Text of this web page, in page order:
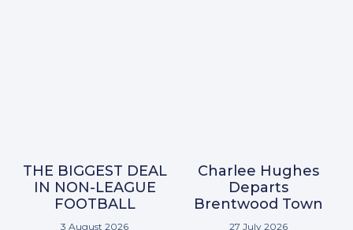
THE BIGGEST DEAL
IN NON-LEAGUE
FOOTBALL
3 August 2026
Charlee Hughes
Departs
Brentwood Town
27 July 2026